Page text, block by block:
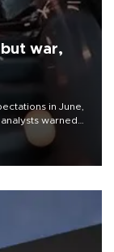
war,
in June,
warned
spell trouble.